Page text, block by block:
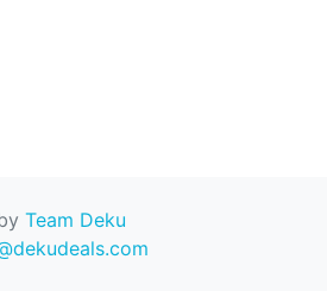
Team Deku